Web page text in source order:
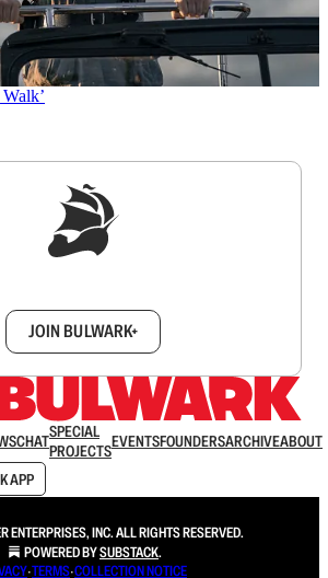
JOIN BULWARK+
CHATSPECIAL
PROJECTSEVENTSFOUNDERSARCHIVEABOUT
APP
ENTERPRISES, INC. ALL RIGHTS RESERVED.
POWERED BYSUBSTACK.
∙TERMS∙COLLECTION NOTICE